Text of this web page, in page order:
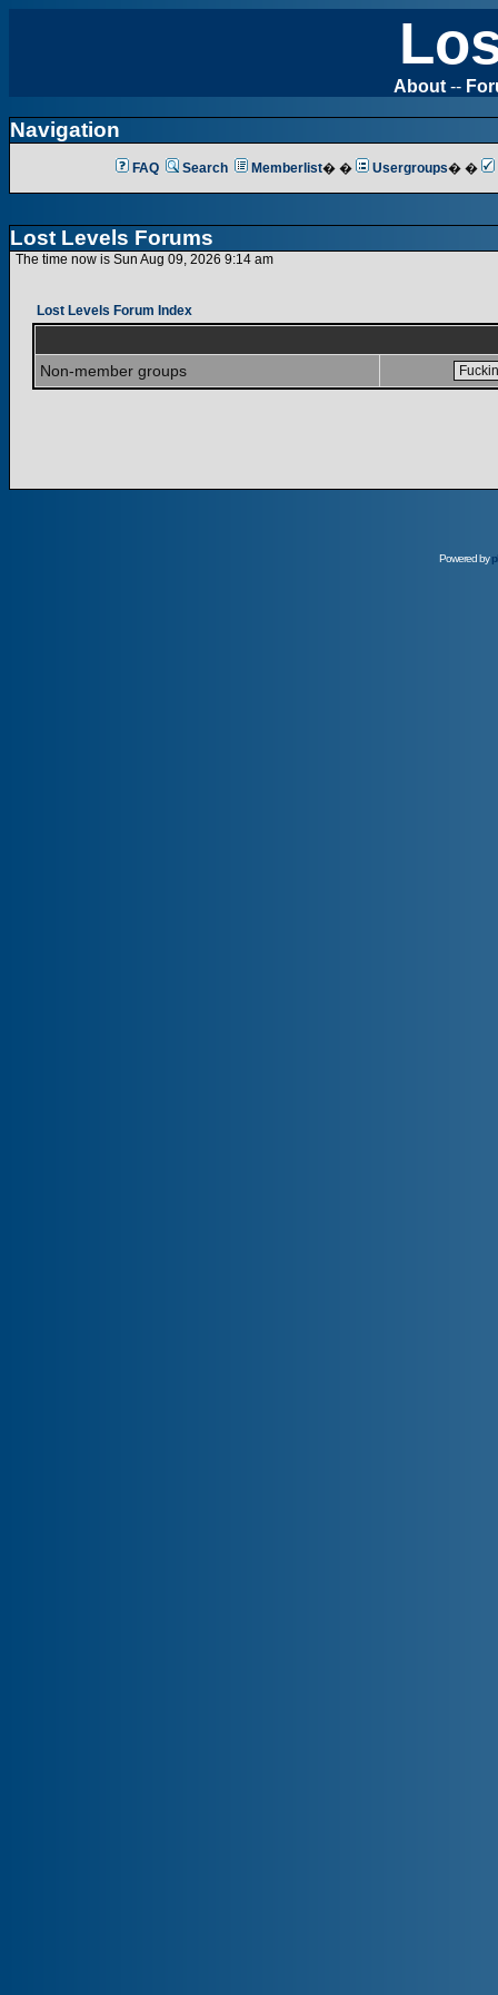
About --
Navigation
FAQ Search Memberlist� � Usergroups� �
Lost Levels Forums
The time now is Sun Aug 09, 2026 9:14 am
Lost Levels Forum Index
Non-member groups
Powered by